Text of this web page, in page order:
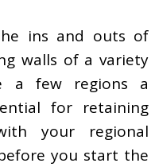
ins and outs of
walls of a variety
a few regions a
for retaining
your regional
you start the